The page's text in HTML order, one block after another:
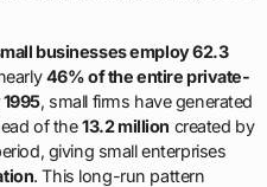
businesses employ 62.3
46% of the entire private-
, small firms have generated
of the13.2 million created by
giving small enterprises
. This long-run pattern